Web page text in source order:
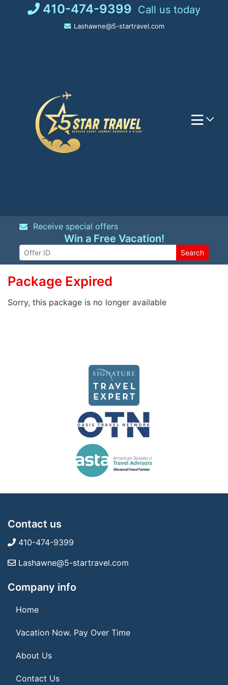
410-474-9399 Call us today
Lashawne@5-startravel.com
Receive special offers
Win a Free Vacation!
Search
Package Expired
Sorry, this package is no longer available
Contact us
410-474-9399
Lashawne@5-startravel.com
Company info
Home
Vacation Now. Pay Over Time
About Us
Contact Us